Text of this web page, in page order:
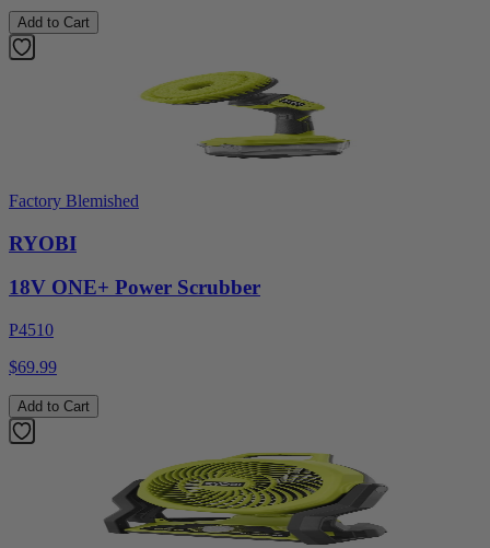
Add to Cart
Factory Blemished
RYOBI
18V ONE+ Power Scrubber
P4510
$69.99
Add to Cart